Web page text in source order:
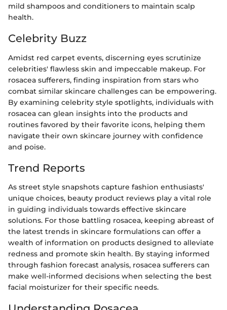
mild shampoos and conditioners to maintain scalp
health.
Celebrity Buzz
Amidst red carpet events, discerning eyes scrutinize
celebrities' flawless skin and impeccable makeup. For
rosacea sufferers, finding inspiration from stars who
combat similar skincare challenges can be empowering.
By examining celebrity style spotlights, individuals with
rosacea can glean insights into the products and
routines favored by their favorite icons, helping them
navigate their own skincare journey with confidence
and poise.
Trend Reports
As street style snapshots capture fashion enthusiasts'
unique choices, beauty product reviews play a vital role
in guiding individuals towards effective skincare
solutions. For those battling rosacea, keeping abreast of
the latest trends in skincare formulations can offer a
wealth of information on products designed to alleviate
redness and promote skin health. By staying informed
through fashion forecast analysis, rosacea sufferers can
make well-informed decisions when selecting the best
facial moisturizer for their specific needs.